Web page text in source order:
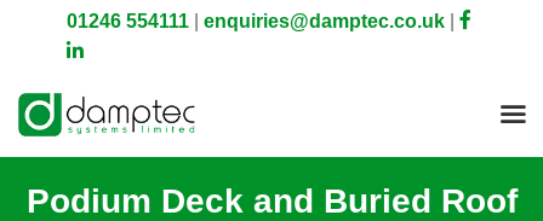
01246 554111 enquiries@damptec.co.uk
Podium Deck and Buried Roof